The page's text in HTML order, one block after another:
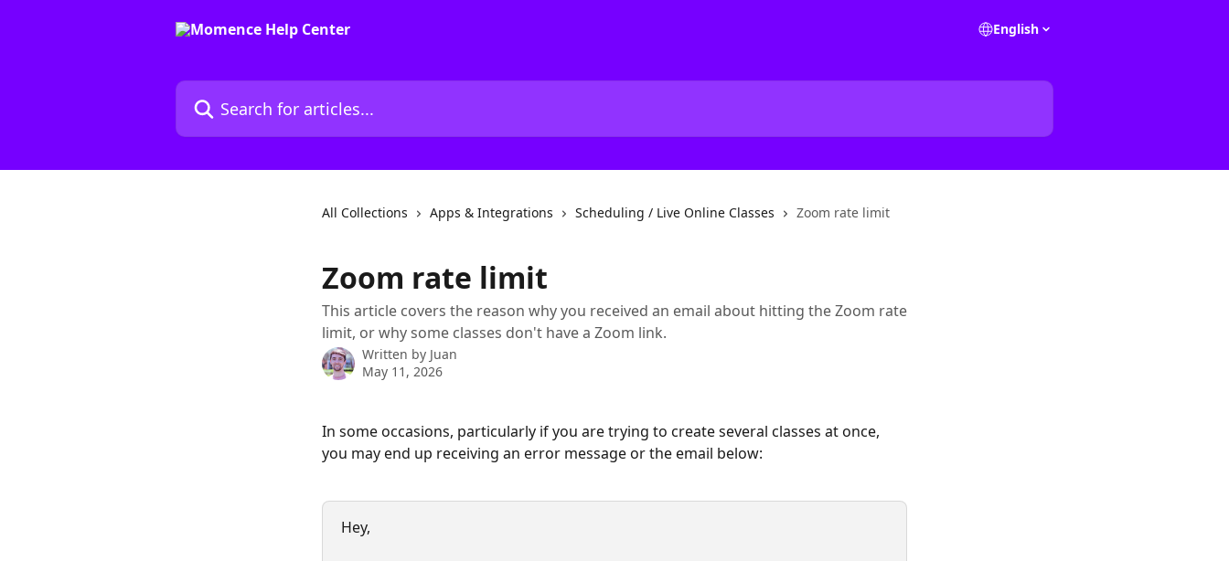
English
Search for articles...
All Collections Apps & Integrations Scheduling / Live Online Classes Zoom rate limit
Zoom rate limit
This article covers the reason why you received an email about hitting the Zoom rate
limit, or why some classes don't have a Zoom link.
Written by Juan
May 11, 2026
In some occasions, particularly if you are trying to create several classes at once,
you may end up receiving an error message or the email below:
Hey,